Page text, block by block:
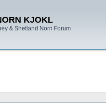
KJOKL
& Shetland Norn Forum